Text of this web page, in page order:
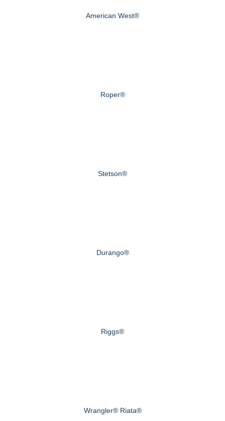
American West®
Roper®
Stetson®
Durango®
Riggs®
Wrangler® Riata®